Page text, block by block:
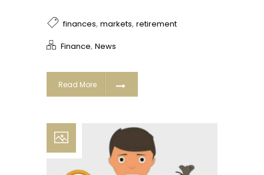
finances, markets, retirement
Finance, News
Read More